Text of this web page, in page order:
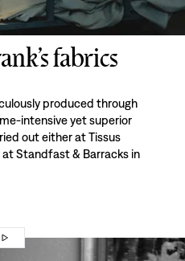
fabrics
produced through
intensive yet superior
out either at Tissus
at Standfast & Barracks in